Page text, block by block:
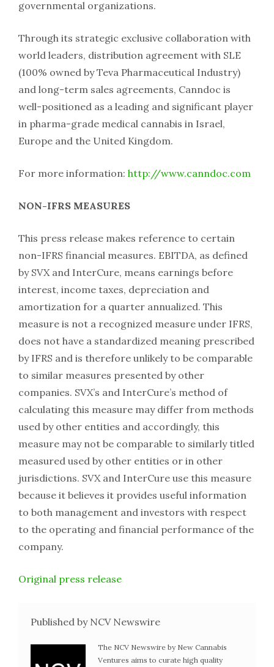
governmental organizations.
Through its strategic exclusive collaboration with
world leaders, distribution agreement with SLE
(100% owned by Teva Pharmaceutical Industry)
and long-term sales agreements, Canndoc is
well-positioned as a leading and significant player
in pharma-grade medical cannabis in Israel,
Europe and the United Kingdom.
For more information: http://www.canndoc.com
NON-IFRS MEASURES
This press release makes reference to certain
non-IFRS financial measures. EBITDA, as defined
by SVX and InterCure, means earnings before
interest, income taxes, depreciation and
amortization for a quarter annualized. This
measure is not a recognized measure under IFRS,
does not have a standardized meaning prescribed
by IFRS and is therefore unlikely to be comparable
to similar measures presented by other
companies. SVX’s and InterCure’s method of
calculating this measure may differ from methods
used by other entities and accordingly, this
measure may not be comparable to similarly titled
measured used by other entities or in other
jurisdictions. SVX and InterCure use this measure
because it believes it provides useful information
to both management and investors with respect
to the operating and financial performance of the
company.
Original press release
Published by NCV Newswire
The NCV Newswire by New Cannabis
Ventures aims to curate high quality